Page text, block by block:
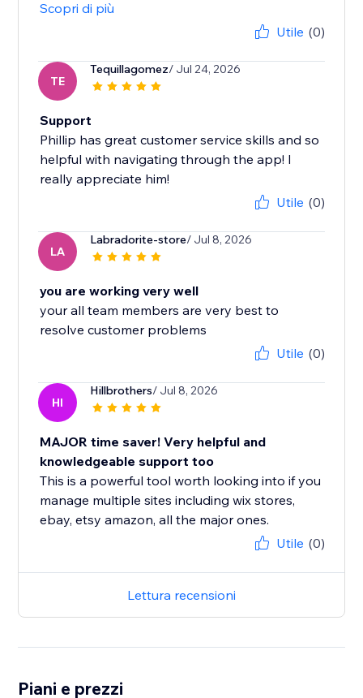
Scopri di più
Utile (0)
TE
Tequillagomez/ Jul 24, 2026
Support
Phillip has great customer service skills and so
helpful with navigating through the app! I
really appreciate him!
Utile (0)
LA
Labradorite-store/ Jul 8, 2026
you are working very well
your all team members are very best to
resolve customer problems
Utile (0)
HI
Hillbrothers/ Jul 8, 2026
MAJOR time saver! Very helpful and
knowledgeable support too
This is a powerful tool worth looking into if you
manage multiple sites including wix stores,
ebay, etsy amazon, all the major ones.
Utile (0)
Lettura recensioni
Piani e prezzi